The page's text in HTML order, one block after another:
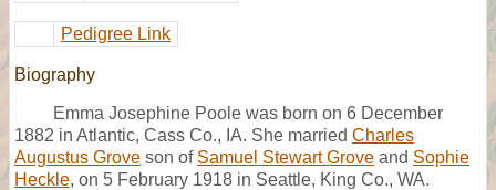
Pedigree Link
Biography
Emma Josephine Poole was born on 6 December
1882 in Atlantic, Cass Co., IA. She married Charles
Augustus Grove son of Samuel Stewart Grove and Sophie
Heckle, on 5 February 1918 in Seattle, King Co., WA.